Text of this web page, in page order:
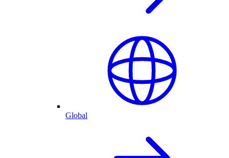
Global